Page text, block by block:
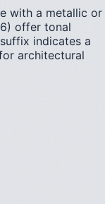
with a metallic or
offer tonal
indicates a
architectural